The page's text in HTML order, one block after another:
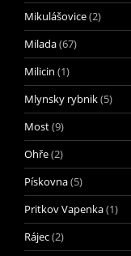
Mikulášovice(2)
Milada(67)
Milicin (1)
Mlynsky rybnik(5)
Most(9)
Ohře(2)
Pískovna(5)
Pritkov Vapenka(1)
Rájec(2)